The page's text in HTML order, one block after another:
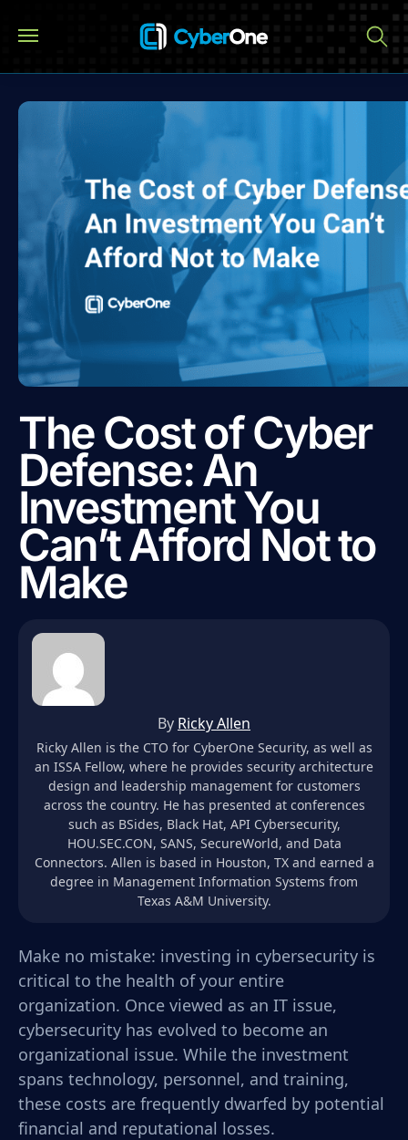
The Cost of Cyber
Defense: An
Investment You
Can’t Afford Not to
Make
By Ricky Allen
Ricky Allen is the CTO for CyberOne Security, as well as
an ISSA Fellow, where he provides security architecture
design and leadership management for customers
across the country. He has presented at conferences
such as BSides, Black Hat, API Cybersecurity,
HOU.SEC.CON, SANS, SecureWorld, and Data
Connectors. Allen is based in Houston, TX and earned a
degree in Management Information Systems from
Texas A&M University.
Make no mistake: investing in cybersecurity is
critical to the health of your entire
organization. Once viewed as an IT issue,
cybersecurity has evolved to become an
organizational issue. While the investment
spans technology, personnel, and training,
these costs are frequently dwarfed by potential
financial and reputational losses.